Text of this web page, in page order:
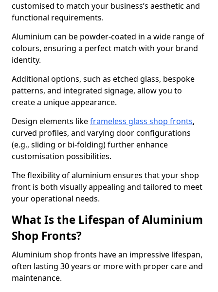
customised to match your business’s aesthetic and
functional requirements.
Aluminium can be powder-coated in a wide range of
colours, ensuring a perfect match with your brand
identity.
Additional options, such as etched glass, bespoke
patterns, and integrated signage, allow you to
create a unique appearance.
Design elements likeframeless glass shop fronts,
curved profiles, and varying door configurations
(e.g., sliding or bi-folding) further enhance
customisation possibilities.
The flexibility of aluminium ensures that your shop
front is both visually appealing and tailored to meet
your operational needs.
What Is the Lifespan of Aluminium
Shop Fronts?
Aluminium shop fronts have an impressive lifespan,
often lasting 30 years or more with proper care and
maintenance.